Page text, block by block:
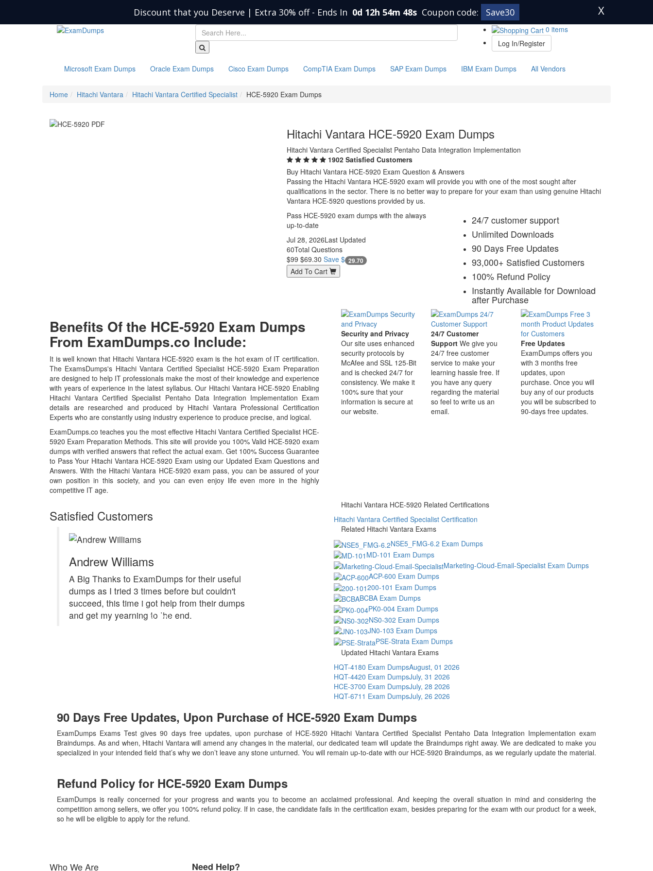
Discount that you Deserve | Extra 30% off - Ends In 0d 12h 54m 48s Coupon code: Save30 X
0 items
Log In/Register
Microsoft Exam Dumps Oracle Exam Dumps Cisco Exam Dumps CompTIA Exam Dumps SAP Exam Dumps IBM Exam Dumps All Vendors
Home Hitachi Vantara Hitachi Vantara Certified Specialist HCE-5920 Exam Dumps
Hitachi Vantara HCE-5920 Exam Dumps
Hitachi Vantara Certified Specialist Pentaho Data Integration Implementation
1902 Satisfied Customers
Buy Hitachi Vantara HCE-5920 Exam Question & Answers
Passing the Hitachi Vantara HCE-5920 exam will provide you with one of the most sought after
qualifications in the sector. There is no better way to prepare for your exam than using genuine Hitachi
Vantara HCE-5920 questions provided by us.
Pass HCE-5920 exam dumps with the always
up-to-date
Jul 28, 2026Last Updated
60Total Questions
$99 $69.30 Save $ 29.70
Add To Cart
24/7 customer support
Unlimited Downloads
90 Days Free Updates
93,000+ Satisfied Customers
100% Refund Policy
Instantly Available for Download
after Purchase
Benefits Of the HCE-5920 Exam Dumps
From ExamDumps.co Include:
It is well known that Hitachi Vantara HCE-5920 exam is the hot exam of IT certification.
The ExamsDumps's Hitachi Vantara Certified Specialist HCE-5920 Exam Preparation
are designed to help IT professionals make the most of their knowledge and experience
with years of experience in the latest syllabus. Our Hitachi Vantara HCE-5920 Enabling
Hitachi Vantara Certified Specialist Pentaho Data Integration Implementation Exam
details are researched and produced by Hitachi Vantara Professional Certification
Experts who are constantly using industry experience to produce precise, and logical.
ExamDumps.co teaches you the most effective Hitachi Vantara Certified Specialist HCE-
5920 Exam Preparation Methods. This site will provide you 100% Valid HCE-5920 exam
dumps with verified answers that reflect the actual exam. Get 100% Success Guarantee
to Pass Your Hitachi Vantara HCE-5920 Exam using our Updated Exam Questions and
Answers. With the Hitachi Vantara HCE-5920 exam pass, you can be assured of your
own position in this society, and you can even enjoy life even more in the highly
competitive IT age.
Security and Privacy
Our site uses enhanced
security protocols by
McAfee and SSL 125-Bit
and is checked 24/7 for
consistency. We make it
100% sure that your
information is secure at
our website.
24/7 Customer
Support We give you
24/7 free customer
service to make your
learning hassle free. If
you have any query
regarding the material
so feel to write us an
email.
Free Updates
ExamDumps offers you
with 3 months free
updates, upon
purchase. Once you will
buy any of our products
you will be subscribed to
90-days free updates.
Satisfied Customers
Andrew Williams
A Big Thanks to ExamDumps for their useful
dumps as I tried 3 times before but couldn't
succeed, this time i got help from their dumps
and get my yearning to the end.
Hitachi Vantara HCE-5920 Related Certifications
Hitachi Vantara Certified Specialist Certification
Related Hitachi Vantara Exams
NSE5_FMG-6.2 Exam Dumps
MD-101 Exam Dumps
Marketing-Cloud-Email-Specialist Exam Dumps
ACP-600 Exam Dumps
200-101 Exam Dumps
BCBA Exam Dumps
PK0-004 Exam Dumps
NS0-302 Exam Dumps
JN0-103 Exam Dumps
PSE-Strata Exam Dumps
Updated Hitachi Vantara Exams
HQT-4180 Exam DumpsAugust, 01 2026
HQT-4420 Exam DumpsJuly, 31 2026
HCE-3700 Exam DumpsJuly, 28 2026
HQT-6711 Exam DumpsJuly, 26 2026
90 Days Free Updates, Upon Purchase of HCE-5920 Exam Dumps
ExamDumps Exams Test gives 90 days free updates, upon purchase of HCE-5920 Hitachi Vantara Certified Specialist Pentaho Data Integration Implementation exam
Braindumps. As and when, Hitachi Vantara will amend any changes in the material, our dedicated team will update the Braindumps right away. We are dedicated to make you
specialized in your intended field that’s why we don’t leave any stone unturned. You will remain up-to-date with our HCE-5920 Braindumps, as we regularly update the material.
Refund Policy for HCE-5920 Exam Dumps
ExamDumps is really concerned for your progress and wants you to become an acclaimed professional. And keeping the overall situation in mind and considering the
competition among sellers, we offer you 100% refund policy. If in case, the candidate fails in the certification exam, besides preparing for the exam with our product for a week,
so he will be eligible to apply for the refund.
Who We Are Need Help?